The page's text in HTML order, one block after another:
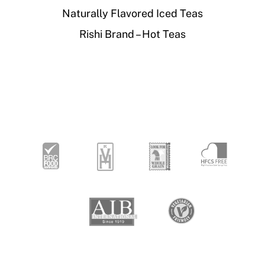
Naturally Flavored Iced Teas
Rishi Brand – Hot Teas